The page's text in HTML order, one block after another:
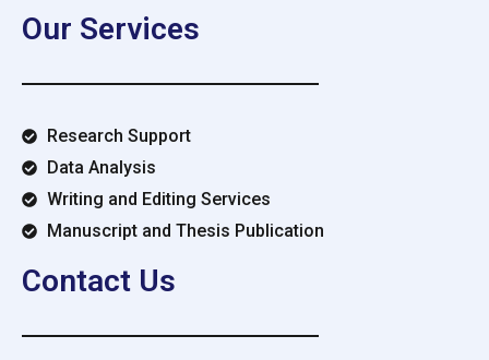
Our Services
Research Support
Data Analysis
Writing and Editing Services
Manuscript and Thesis Publication
Contact Us